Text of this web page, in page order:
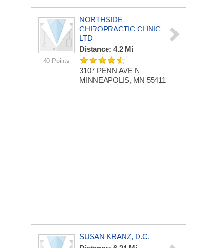
40 Points
NORTHSIDE
CHIROPRACTIC CLINIC
LTD
Distance: 4.2 Mi
3107 PENN AVE N
MINNEAPOLIS, MN 55411
SUSAN KRANZ, D.C.